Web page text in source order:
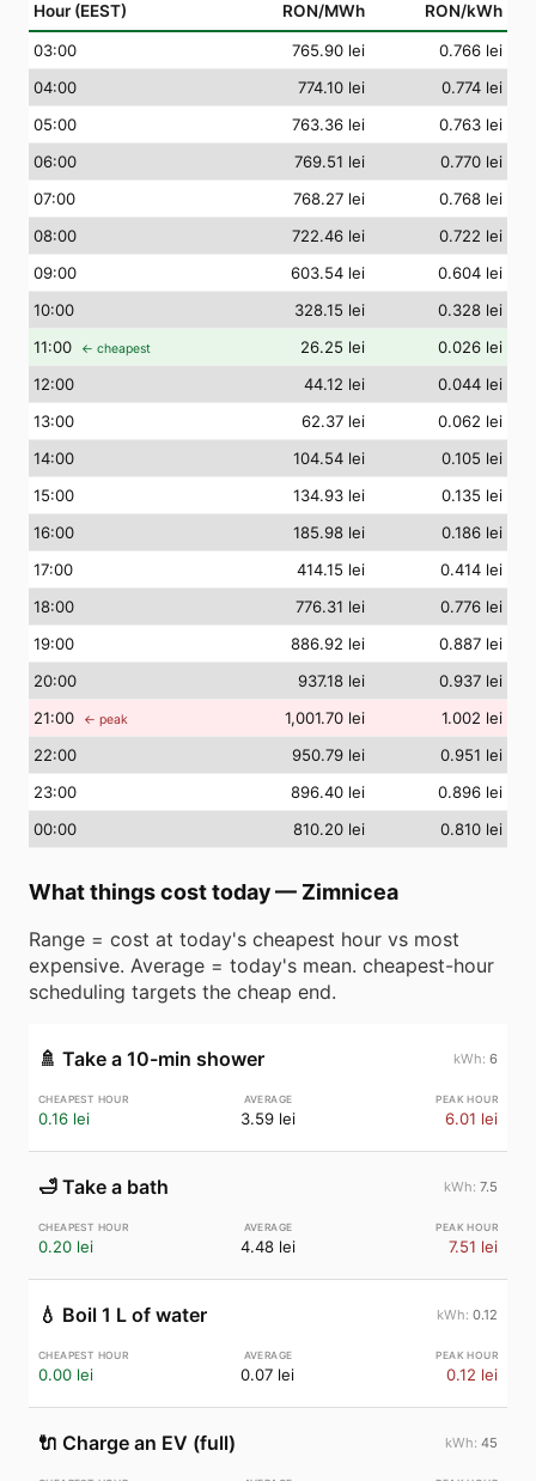
Hour (EEST) RON/MWh RON/kWh
03:00 765.90 lei
0.766 lei
04:00 774.10 lei
0.774 lei
05:00 763.36 lei
0.763 lei
06:00 769.51 lei
0.770 lei
07:00 768.27 lei
0.768 lei
08:00 722.46 lei
0.722 lei
09:00 603.54 lei
0.604 lei
10:00 328.15 lei
0.328 lei
11:00 ← cheapest 26.25 lei
0.026 lei
12:00 44.12 lei
0.044 lei
13:00 62.37 lei
0.062 lei
14:00 104.54 lei
0.105 lei
15:00 134.93 lei
0.135 lei
16:00 185.98 lei
0.186 lei
17:00 414.15 lei
0.414 lei
18:00 776.31 lei
0.776 lei
19:00 886.92 lei
0.887 lei
20:00 937.18 lei
0.937 lei
21:00 ← peak 1,001.70 lei
1.002 lei
22:00 950.79 lei
0.951 lei
23:00 896.40 lei
0.896 lei
00:00 810.20 lei 0.810 lei
What things cost today— Zimnicea
Range = cost at today's cheapest hour vs most
expensive. Average = today's mean. cheapest-hour
scheduling targets the cheap end.
🚿 Take a 10-min shower 6
0.16 lei 3.59 lei 6.01 lei
🛁 Take a bath 7.5
0.20 lei 4.48 lei 7.51 lei
💧 Boil 1 L of water 0.12
0.00 lei 0.07 lei 0.12 lei
🔌 Charge an EV (full) 45